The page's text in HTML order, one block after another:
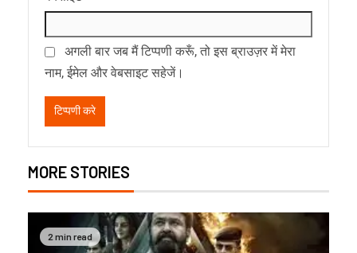
अगली बार जब मैं टिप्पणी करूँ, तो इस ब्राउज़र में मेरा
नाम, ईमेल और वेबसाइट सहेजें।
MORE STORIES
2 min read